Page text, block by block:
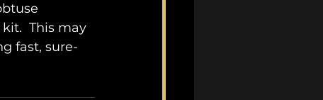
This may
fast, sure-